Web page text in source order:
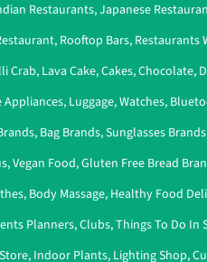
Restaurants,Japanese
, Rooftop Bars, Restaurants
Crab, Lava Cake,Cakes,Chocolate,
Appliances, Luggage,Watches,
, Bag Brands,Sunglasses Brands
,Vegan Food,Gluten Free Bread
, Body Massage, Healthy Food
Planners,Clubs,Things To Do In
, Indoor Plants, Lighting Shop,